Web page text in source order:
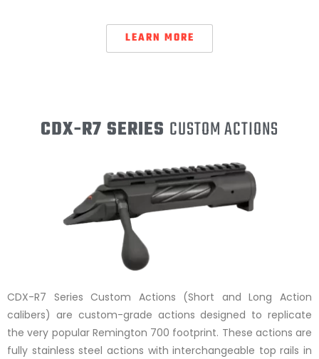
LEARN MORE
CDX-R7 SERIES CUSTOM ACTIONS
CDX-R7 Series Custom Actions (Short and Long Action
calibers) are custom-grade actions designed to replicate
the very popular Remington 700 footprint. These actions are
fully stainless steel actions with interchangeable top rails in